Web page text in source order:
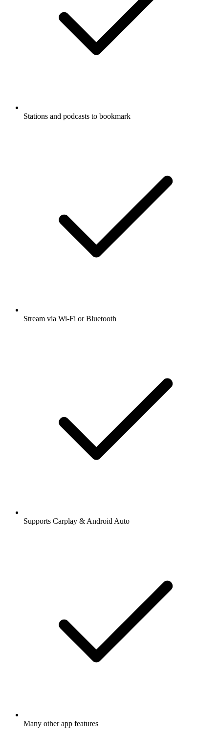
Stations and podcasts to bookmark
Stream via Wi-Fi or Bluetooth
Supports Carplay & Android Auto
Many other app features